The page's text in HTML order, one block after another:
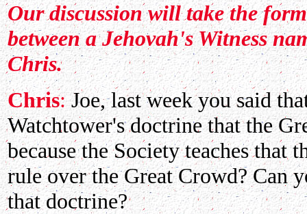
Our discussion will take the
between a Jehovah's Witness
Chris.
Chris:Joe, last week you said
Watchtower's doctrine that the
because the Society teaches that
rule over the Great Crowd? Can
that doctrine?